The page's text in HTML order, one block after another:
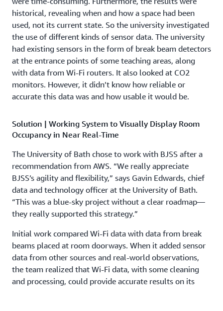
historical, revealing when and how a space had been
used, not its current state. So the university investigated
the use of different kinds of sensor data. The university
had existing sensors in the form of break beam detectors
at the entrance points of some teaching areas, along
with data from Wi-Fi routers. It also looked at CO2
monitors. However, it didn’t know how reliable or
accurate this data was and how usable it would be.
Solution | Working System to Visually Display Room
Occupancy in Near Real-Time
The University of Bath chose to work with BJSS after a
recommendation from AWS. “We really appreciate
BJSS’s agility and flexibility,” says Gavin Edwards, chief
data and technology officer at the University of Bath.
“This was a blue-sky project without a clear roadmap—
they really supported this strategy.”
Initial work compared Wi-Fi data with data from break
beams placed at room doorways. When it added sensor
data from other sources and real-world observations,
the team realized that Wi-Fi data, with some cleaning
and processing, could provide accurate results on its